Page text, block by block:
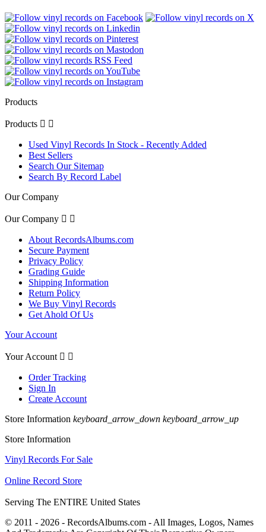
Products
Products  
Used Vinyl Records In Stock - Recently Added
Best Sellers
Search Our Sitemap
Search By Record Label
Our Company
Our Company  
About RecordsAlbums.com
Secure Payment
Privacy Policy
Grading Guide
Shipping Information
Return Policy
We Buy Vinyl Records
Get Ahold Of Us
Your Account
Your Account  
Order Tracking
Sign In
Create Account
Store Information keyboard_arrow_down keyboard_arrow_up
Store Information
Vinyl Records For Sale
Online Record Store
Serving The ENTIRE United States
© 2011 - 2026 - RecordsAlbums.com - All Images, Logos, Names